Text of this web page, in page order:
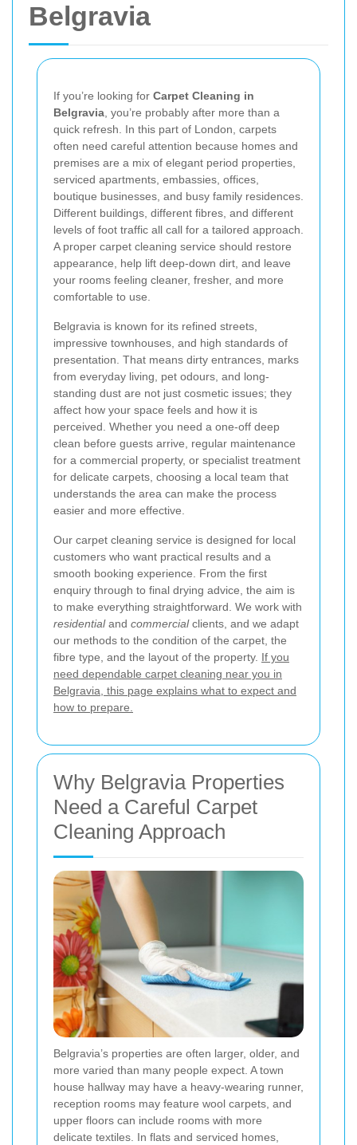
Belgravia
If you’re looking for Carpet Cleaning in
Belgravia , you’re probably after more than a
quick refresh. In this part of London, carpets
often need careful attention because homes and
premises are a mix of elegant period properties,
serviced apartments, embassies, offices,
boutique businesses, and busy family residences.
Different buildings, different fibres, and different
levels of foot traffic all call for a tailored approach.
A proper carpet cleaning service should restore
appearance, help lift deep-down dirt, and leave
your rooms feeling cleaner, fresher, and more
comfortable to use.
Belgravia is known for its refined streets,
impressive townhouses, and high standards of
presentation. That means dirty entrances, marks
from everyday living, pet odours, and long-
standing dust are not just cosmetic issues; they
affect how your space feels and how it is
perceived. Whether you need a one-off deep
clean before guests arrive, regular maintenance
for a commercial property, or specialist treatment
for delicate carpets, choosing a local team that
understands the area can make the process
easier and more effective.
Our carpet cleaning service is designed for local
customers who want practical results and a
smooth booking experience. From the first
enquiry through to final drying advice, the aim is
to make everything straightforward. We work with
residentialand commercialclients, and we adapt
our methods to the condition of the carpet, the
fibre type, and the layout of the property. If you
need dependable carpet cleaning near you in
Belgravia, this page explains what to expect and
how to prepare.
Why Belgravia Properties
Need a Careful Carpet
Cleaning Approach
Belgravia’s properties are often larger, older, and
more varied than many people expect. A town
house hallway may have a heavy-wearing runner,
reception rooms may feature wool carpets, and
upper floors can include rooms with more
delicate textiles. In flats and serviced homes,